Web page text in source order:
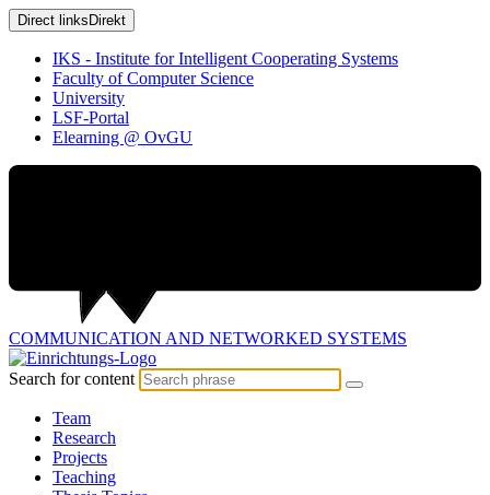
Direct links Direkt
IKS - Institute for Intelligent Cooperating Systems
Faculty of Computer Science
University
LSF-Portal
Elearning @ OvGU
COMMUNICATION AND NETWORKED SYSTEMS
Search for content
Team
Research
Projects
Teaching